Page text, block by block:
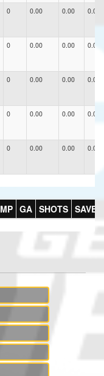
0 0.00 0.00 0.00
0 0.00 0.00 0.00
0 0.00 0.00 0.00
0 0.00 0.00 0.00
0 0.00 0.00 0.00
MP GA SHOTS SAVES